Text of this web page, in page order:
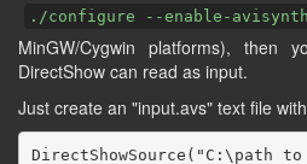
./configure --enable-avisynth
MinGW/Cygwin platforms),
DirectShow can read as input.
Just create an "input.avs" text file